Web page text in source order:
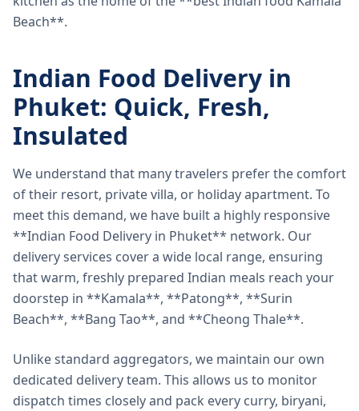
Beach**.
Indian Food Delivery in
Phuket: Quick, Fresh,
Insulated
We understand that many travelers prefer the comfort
of their resort, private villa, or holiday apartment. To
meet this demand, we have built a highly responsive
**Indian Food Delivery in Phuket** network. Our
delivery services cover a wide local range, ensuring
that warm, freshly prepared Indian meals reach your
doorstep in **Kamala**, **Patong**, **Surin
Beach**, **Bang Tao**, and **Cheong Thale**.
Unlike standard aggregators, we maintain our own
dedicated delivery team. This allows us to monitor
dispatch times closely and pack every curry, biryani,